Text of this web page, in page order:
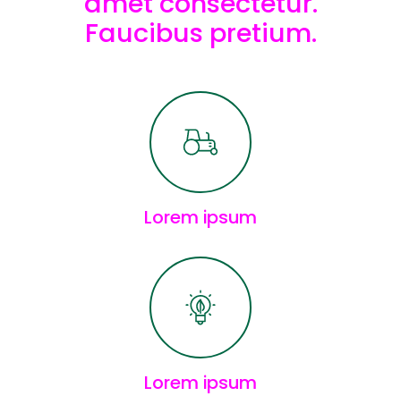
Faucibus pretium.
Lorem ipsum
Lorem ipsum